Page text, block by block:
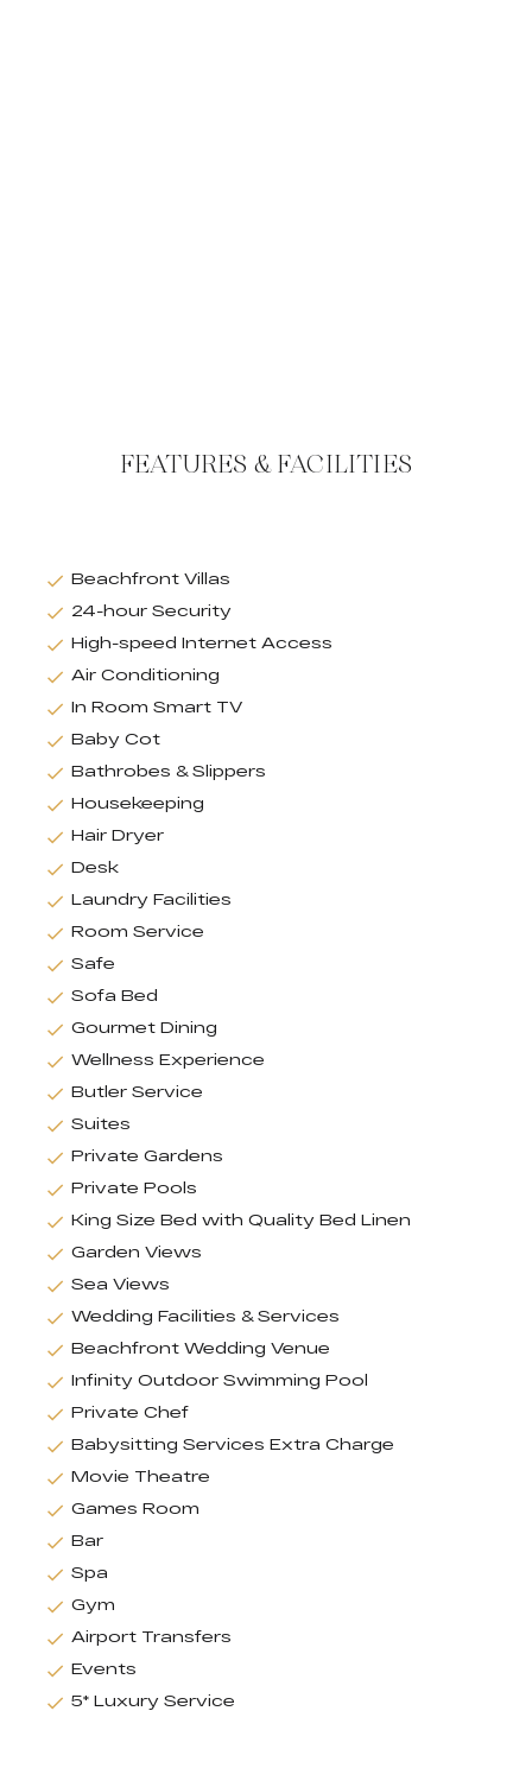
FEATURES & FACILITIES
Beachfront Villas
24-hour Security
High-speed Internet Access
Air Conditioning
In Room Smart TV
Baby Cot
Bathrobes & Slippers
Housekeeping
Hair Dryer
Desk
Laundry Facilities
Room Service
Safe
Sofa Bed
Gourmet Dining
Wellness Experience
Butler Service
Suites
Private Gardens
Private Pools
King Size Bed with Quality Bed Linen
Garden Views
Sea Views
Wedding Facilities & Services
Beachfront Wedding Venue
Infinity Outdoor Swimming Pool
Private Chef
Babysitting Services Extra Charge
Movie Theatre
Games Room
Bar
Spa
Gym
Airport Transfers
Events
5* Luxury Service